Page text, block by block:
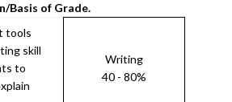
Basis of Grade.
tools
skill
to
Writing
40 - 80%